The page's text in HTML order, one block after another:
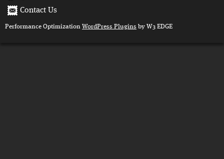
Contact Us
Performance Optimization WordPress Plugins by W3 EDGE